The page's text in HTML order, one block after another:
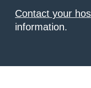
Contact your
information.